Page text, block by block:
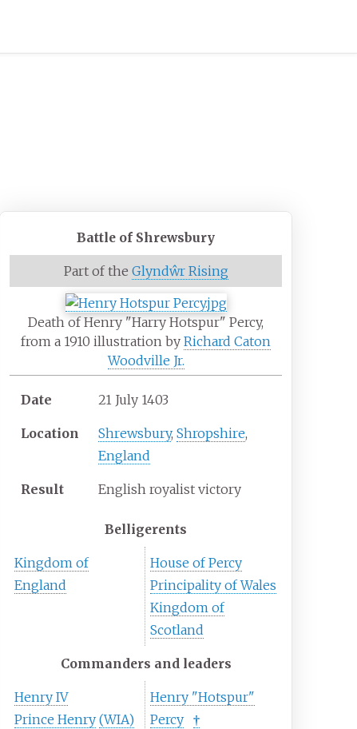
Battle of Shrewsbury
Part of the Glyndŵr Rising
Death of Henry "Harry Hotspur" Percy,
from a 1910 illustration byRichard Caton
Woodville Jr.
Date 21 July 1403
Location Shrewsbury,Shropshire,
England
Result English royalist victory
Belligerents
Kingdom of
England
House of Percy
Principality of Wales
Kingdom of
Scotland
Commanders and leaders
Henry IV
Prince Henry (WIA)
Henry "Hotspur"
Percy
†